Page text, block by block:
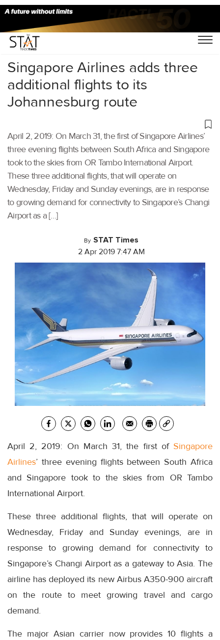
Home/Aviation/
Singapore Airlines adds three
additional flights to its
Johannesburg route
April 2, 2019: On March 31, the first of Singapore Airlines’
three evening flights between South Africa and Singapore
took to the skies from OR Tambo International Airport.
These three additional flights, that will operate on
Wednesday, Friday and Sunday evenings, are in response
to growing demand for connectivity to Singapore’s Changi
Airport as a […]
By STAT Times
2 Apr 2019 7:47 AM
April 2, 2019: On March 31, the first of Singapore
Airlines’ three evening flights between South Africa
and Singapore took to the skies from OR Tambo
International Airport.
These three additional flights, that will operate on
Wednesday, Friday and Sunday evenings, are in
response to growing demand for connectivity to
Singapore’s Changi Airport as a gateway to Asia. The
airline has deployed its new Airbus A350-900 aircraft
on the route to meet growing travel and cargo
demand.
The major Asian carrier now provides 10 flights a